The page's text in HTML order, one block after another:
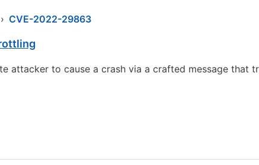
› CVE-2022-29863
attacker to cause a crash via a crafted message that